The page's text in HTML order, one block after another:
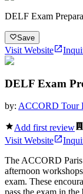
DELF Exam
Save
Visit Website
DELF Exam
by: ACCORD Tour
Add first review
Visit Website
The ACCORD
afternoon
exam. These
pass the exam in